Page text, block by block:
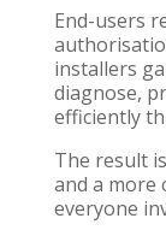
End-users
installers
diagnose,
efficiently
The result
and a more
everyone